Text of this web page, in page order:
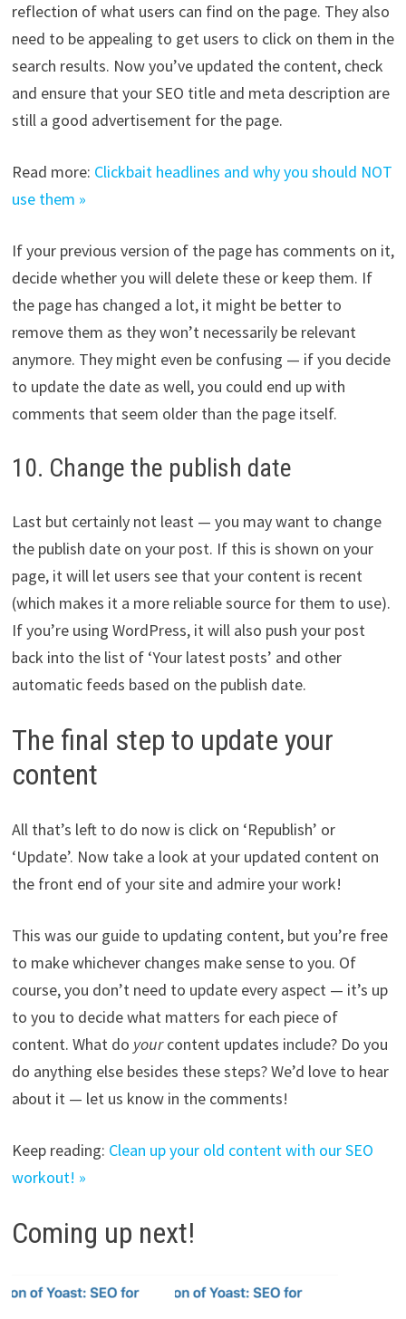
reflection of what users can find on the page. They also
need to be appealing to get users to click on them in the
search results. Now you’ve updated the content, check
and ensure that your SEO title and meta description are
still a good advertisement for the page.
Read more: Clickbait headlines and why you should NOT
use them »
If your previous version of the page has comments on it,
decide whether you will delete these or keep them. If
the page has changed a lot, it might be better to
remove them as they won’t necessarily be relevant
anymore. They might even be confusing — if you decide
to update the date as well, you could end up with
comments that seem older than the page itself.
10. Change the publish date
Last but certainly not least — you may want to change
the publish date on your post. If this is shown on your
page, it will let users see that your content is recent
(which makes it a more reliable source for them to use).
If you’re using WordPress, it will also push your post
back into the list of ‘Your latest posts’ and other
automatic feeds based on the publish date.
The final step to update your
content
All that’s left to do now is click on ‘Republish’ or
‘Update’. Now take a look at your updated content on
the front end of your site and admire your work!
This was our guide to updating content, but you’re free
to make whichever changes make sense to you. Of
course, you don’t need to update every aspect — it’s up
to you to decide what matters for each piece of
content. What do yourcontent updates include? Do you
do anything else besides these steps? We’d love to hear
about it — let us know in the comments!
Keep reading: Clean up your old content with our SEO
workout! »
Coming up next!